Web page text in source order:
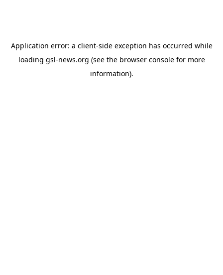
Application error: a client-side exception has occurred while
loading gsl-news.org (see the browser consolefor more
information).